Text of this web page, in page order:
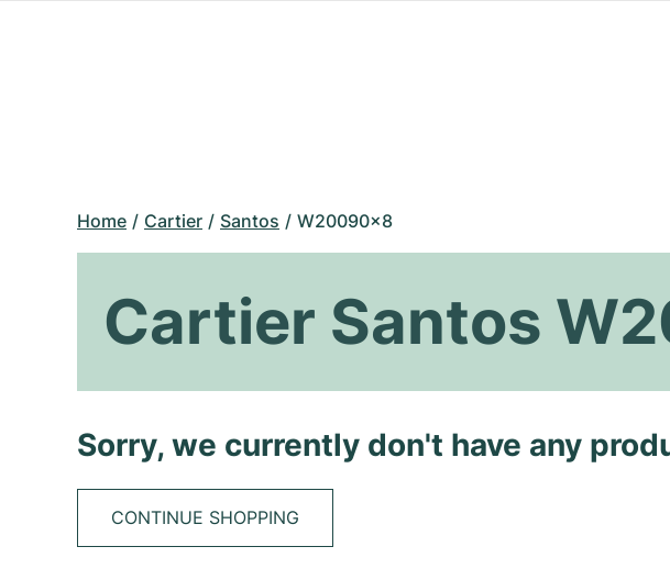
Home Cartier Santos W20090x8
Cartier Santos
Sorry, we currently don't have any
CONTINUE SHOPPING